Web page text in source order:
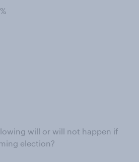
will or will not happen if
election?